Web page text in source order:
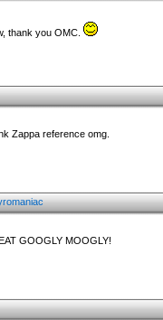
thank you OMC.
Zappa reference omg.
GOOGLY MOOGLY!